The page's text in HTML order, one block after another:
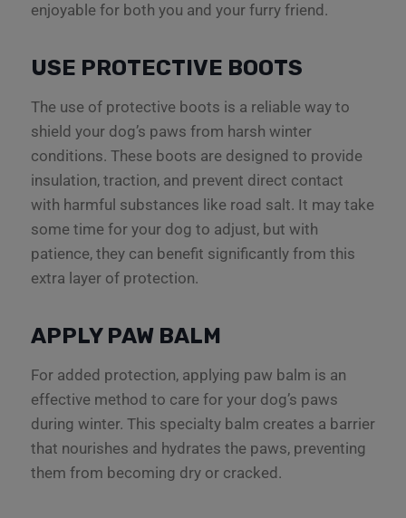
enjoyable for both you and your furry friend.
USE PROTECTIVE BOOTS
The use of protective boots is a reliable way to
shield your dog’s paws from harsh winter
conditions. These boots are designed to provide
insulation, traction, and prevent direct contact
with harmful substances like road salt. It may take
some time for your dog to adjust, but with
patience, they can benefit significantly from this
extra layer of protection.
APPLY PAW BALM
For added protection, applying paw balm is an
effective method to care for your dog’s paws
during winter. This specialty balm creates a barrier
that nourishes and hydrates the paws, preventing
them from becoming dry or cracked.